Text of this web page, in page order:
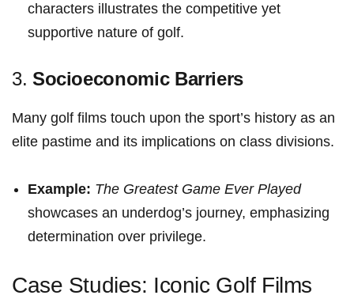
characters‍ illustrates the competitive yet
supportive nature of⁢ golf.
3. Socioeconomic Barriers
Many golf films touch ⁤upon the sport’s history ⁢as an
⁤elite pastime and its implications on⁣ class divisions.
Example: The‍ Greatest Game⁣ Ever Played​
showcases an underdog’s journey, ⁢emphasizing
determination over ‌privilege.
Case Studies: Iconic ‍Golf Films